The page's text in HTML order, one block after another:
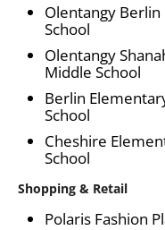
Olentangy Berlin
School
Olentangy
Middle School
Berlin
School
Cheshire
School
Shopping & Retail
Polaris Fashion